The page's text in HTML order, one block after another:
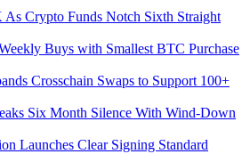
As Crypto Funds Notch Sixth Straight
Buys with Smallest BTC Purchase
Crosschain Swaps to Support 100+
Six Month Silence With Wind-Down
Launches Clear Signing Standard